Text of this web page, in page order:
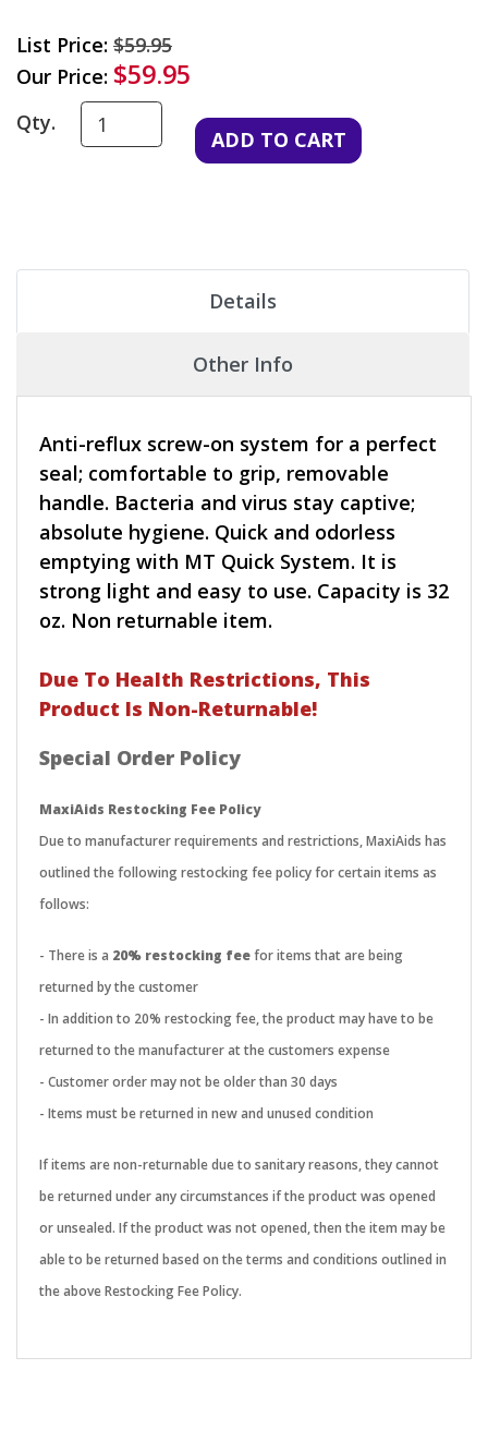
List Price: $59.95
Our Price: $59.95
Qty.
Details
Other Info
Anti-reflux screw-on system for a perfect
seal; comfortable to grip, removable
handle. Bacteria and virus stay captive;
absolute hygiene. Quick and odorless
emptying with MT Quick System. It is
strong light and easy to use. Capacity is 32
oz. Non returnable item.
Due To Health Restrictions, This
Product Is Non-Returnable!
Special Order Policy
MaxiAids Restocking Fee Policy
Due to manufacturer requirements and restrictions, MaxiAids has
outlined the following restocking fee policy for certain items as
follows:
- There is a 20% restocking feefor items that are being
returned by the customer
- In addition to 20% restocking fee, the product may have to be
returned to the manufacturer at the customers expense
- Customer order may not be older than 30 days
- Items must be returned in new and unused condition
If items are non-returnable due to sanitary reasons, they cannot
be returned under any circumstances if the product was opened
or unsealed. If the product was not opened, then the item may be
able to be returned based on the terms and conditions outlined in
the above Restocking Fee Policy.